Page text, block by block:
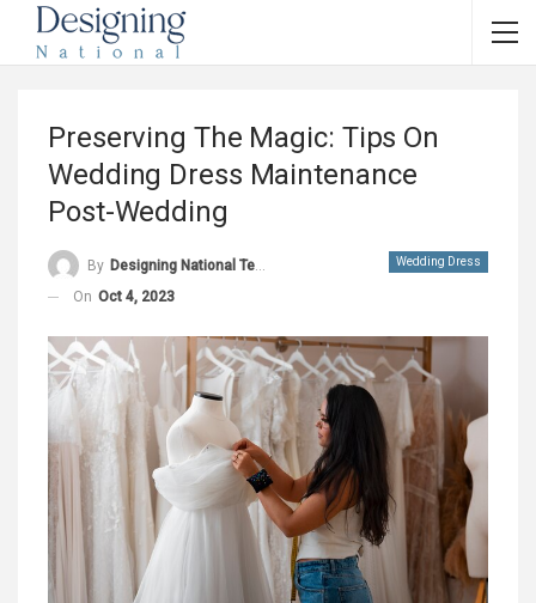
Preserving The Magic: Tips On
Wedding Dress Maintenance
Post-Wedding
Wedding Dress
By Designing National Team
On Oct 4, 2023